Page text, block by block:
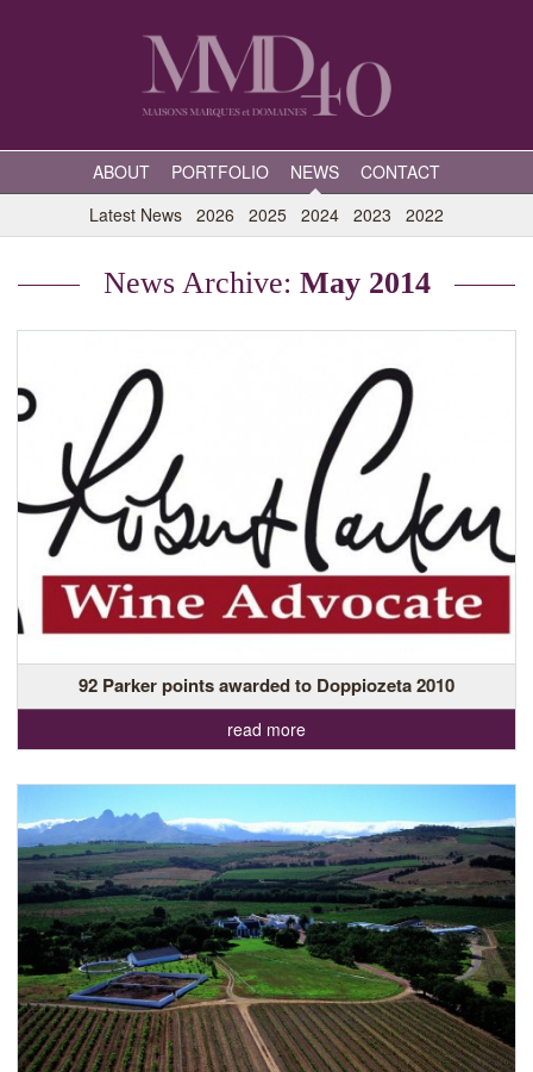
ABOUT PORTFOLIO NEWS
CONTACT
Latest News 2026 2025 2024 2023 2022
News Archive: May 2014
92 Parker points awarded to Doppiozeta 2010
read more